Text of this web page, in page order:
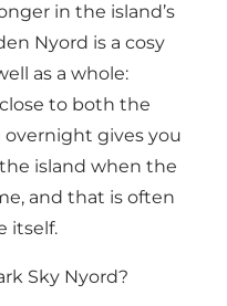
in the island’s
Nyord is a cosy
as a whole:
to both the
overnight gives you
island when the
and that is often
itself.
Sky Nyord?